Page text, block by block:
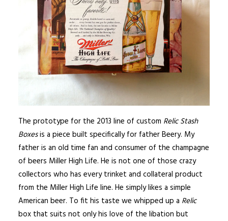
The prototype for the 2013 line of custom Relic Stash
Boxesis a piece built specifically for father Beery. My
father is an old time fan and consumer of the champagne
of beers Miller High Life. He is not one of those crazy
collectors who has every trinket and collateral product
from the Miller High Life line. He simply likes a simple
American beer. To fit his taste we whipped up a Relic
box that suits not only his love of the libation but